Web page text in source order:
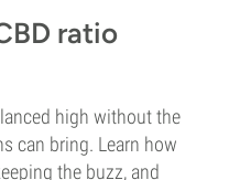
ratio
high without the
can bring. Learn how
the buzz, and